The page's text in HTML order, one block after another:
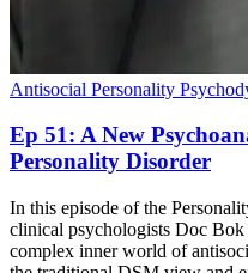
Antisocial Personality
Ep 51: A New
Personality Disorder
In this episode of the
clinical psychologists Doc
complex inner world of